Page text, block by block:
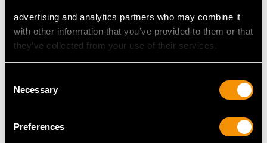
advertising and analytics partners who may combine it
with other information that you’ve provided to them or that
they’ve collected from your use of their services.
Selection
Necessary
Preferences
Length of setting 2.07cm/0.82"
Width of setting 8.15mm/0.32"
Height of setting 5.7mm/0.22"
UK Size L 1/2